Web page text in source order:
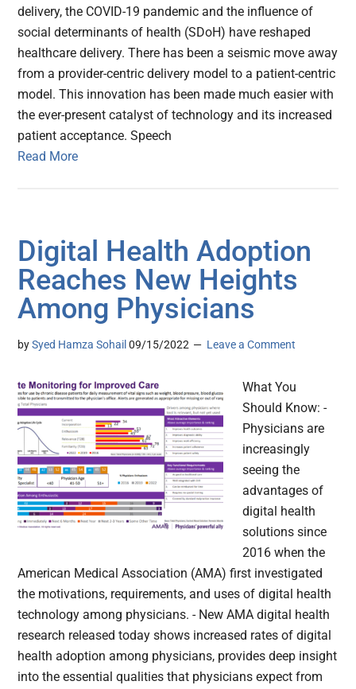
delivery, the COVID-19 pandemic and the influence of
social determinants of health (SDoH) have reshaped
healthcare delivery. There has been a seismic move away
from a provider-centric delivery model to a patient-centric
model. This innovation has been made much easier with
the ever-present catalyst of technology and its increased
patient acceptance. Speech
Read More
Digital Health Adoption
Reaches New Heights
Among Physicians
bySyed Hamza Sohail 09/15/2022 Leave a Comment
What You
Should Know: -
Physicians are
increasingly
seeing the
advantages of
digital health
solutions since
2016 when the
American Medical Association (AMA) first investigated
the motivations, requirements, and uses of digital health
technology among physicians. - New AMA digital health
research released today shows increased rates of digital
health adoption among physicians, provides deep insight
into the essential qualities that physicians expect from